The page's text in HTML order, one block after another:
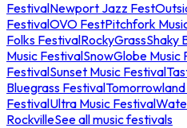
FestivalNewport Jazz Fest
FestivalOVO FestPitchfork
Folks FestivalRockyGrassShaky
Music FestivalSnowGlobe Music
FestivalSunset Music Festival
Bluegrass Festival
FestivalUltra Music Festival
RockvilleSee all music festivals